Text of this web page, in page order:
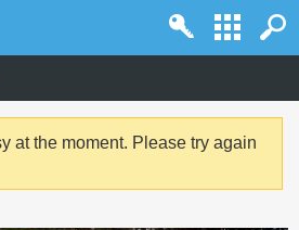
at the moment. Please try again